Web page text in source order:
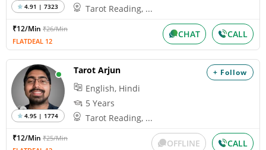
4.91 | 7323
Tarot Reading, ...
₹12/Min ₹26/Min
FLATDEAL 12
CHAT CALL
+ Follow
4.95 | 1774
Tarot Arjun
English, Hindi
5 Years
Tarot Reading, ...
₹12/Min ₹25/Min
OFFLINE CALL